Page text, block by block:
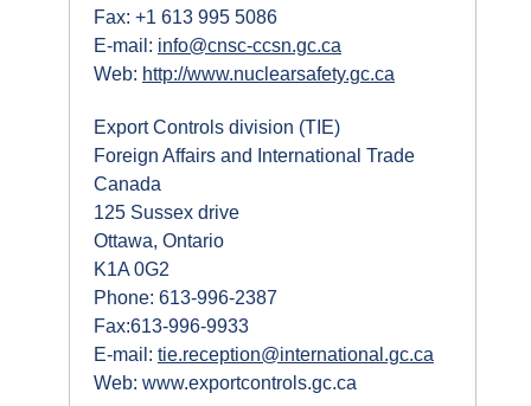
Fax: +1 613 995 5086
E-mail: info@cnsc-ccsn.gc.ca
Web: http://www.nuclearsafety.gc.ca
Export Controls division (TIE)
Foreign Affairs and International Trade
Canada
125 Sussex drive
Ottawa, Ontario
K1A 0G2
Phone: 613-996-2387
Fax:613-996-9933
E-mail: tie.reception@international.gc.ca
Web: www.exportcontrols.gc.ca